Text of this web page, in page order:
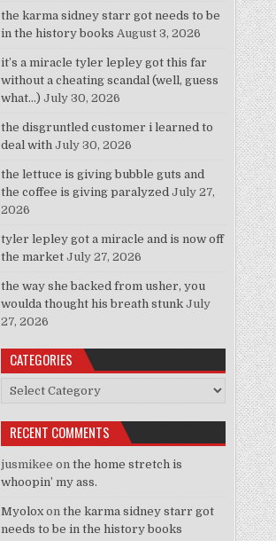
the karma sidney starr got needs to be
in the history books August 3, 2026
it’s a miracle tyler lepley got this far
without a cheating scandal (well, guess
what…) July 30, 2026
the disgruntled customer i learned to
deal with July 30, 2026
the lettuce is giving bubble guts and
the coffee is giving paralyzed July 27,
2026
tyler lepley got a miracle and is now off
the market July 27, 2026
the way she backed from usher, you
woulda thought his breath stunk July
27, 2026
CATEGORIES
Categories
RECENT COMMENTS
jusmikee onthe home stretch is
whoopin’ my ass.
Myoloxonthe karma sidney starr got
needs to be in the history books